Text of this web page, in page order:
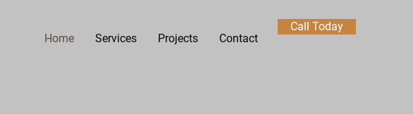
Home Services Projects Contact
Call Today